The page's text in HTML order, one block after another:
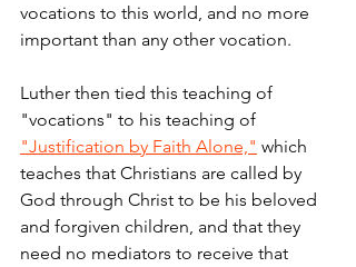
vocations to this world, and no more
important than any other vocation.
Luther then tied this teaching of
"vocations" to his teaching of
"Justification by Faith Alone," which
teaches that Christians are called by
God through Christ to be his beloved
and forgiven children, and that they
need no mediators to receive that